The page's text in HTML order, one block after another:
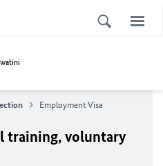
Employment Visa
training, voluntary